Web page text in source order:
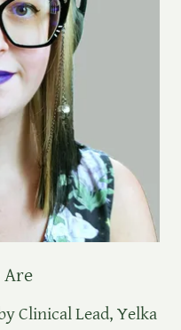
Are
Clinical Lead, Yelka